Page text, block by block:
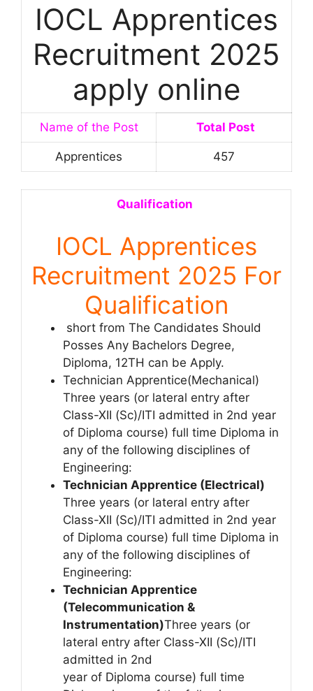
IOCL Apprentices
Recruitment 2025
apply online
Name of the Post Total Post
Apprentices 457
Qualification
IOCL Apprentices
Recruitment 2025 For
Qualification
short from The Candidates Should
Posses Any Bachelors Degree,
Diploma, 12TH can be Apply.
Technician Apprentice(Mechanical)
Three years (or lateral entry after
Class-XII (Sc)/ITI admitted in 2nd year
of Diploma course) full time Diploma in
any of the following disciplines of
Engineering:
Technician Apprentice (Electrical)
Three years (or lateral entry after
Class-XII (Sc)/ITI admitted in 2nd year
of Diploma course) full time Diploma in
any of the following disciplines of
Engineering:
Technician Apprentice
(Telecommunication &
Instrumentation)Three years (or
lateral entry after Class-XII (Sc)/ITI
admitted in 2nd
year of Diploma course) full time